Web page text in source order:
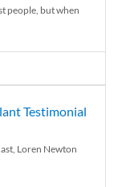
people, but when
Testimonial
Loren Newton